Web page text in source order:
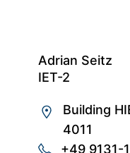
Adrian Seitz
IET-2
Building
4011
+49 9131-